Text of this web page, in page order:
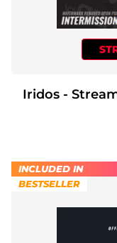
Iridos -
INCLUDED IN
BESTSELLER